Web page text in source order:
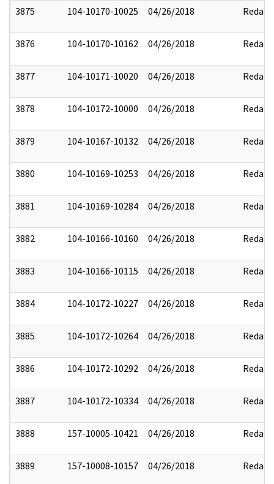
3875 104-10170-10025 04/26/2018 Redact
3876 104-10170-10162 04/26/2018 Redact
3877 104-10171-10020 04/26/2018 Redact
3878 104-10172-10000 04/26/2018 Redact
3879 104-10167-10132 04/26/2018 Redact
3880 104-10169-10253 04/26/2018 Redact
3881 104-10169-10284 04/26/2018 Redact
3882 104-10166-10160 04/26/2018 Redact
3883 104-10166-10115 04/26/2018 Redact
3884 104-10172-10227 04/26/2018 Redact
3885 104-10172-10264 04/26/2018 Redact
3886 104-10172-10292 04/26/2018 Redact
3887 104-10172-10334 04/26/2018 Redact
3888 157-10005-10421 04/26/2018 Redact
3889 157-10008-10157 04/26/2018 Redact